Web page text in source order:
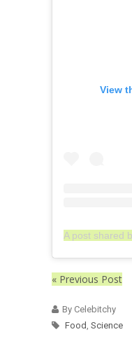
View
« Previous Post
By Celebitchy
Food Science